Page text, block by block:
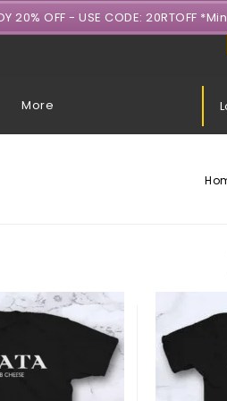
More
20% OFF - USE CODE: 20RTOFF